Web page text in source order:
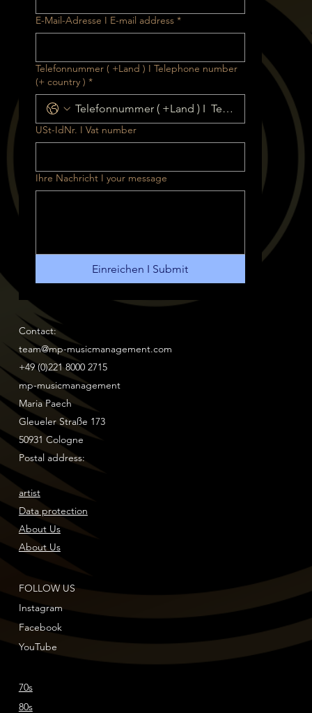
E-Mail-Adresse I E-mail address *
Telefonnummer ( +Land ) I Telephone number
(+ country ) *
USt-IdNr. I Vat number
Ihre Nachricht I your message
Einreichen I Submit
Contact:
team@mp-musicmanagement.com
+49 (0)221 8000 2715
Postal address:
mp-musicmanagement
Maria Paech
Gleueler Straße 173
50931 Cologne
FOLLOW US
Instagram
Facebook
YouTube
artist
Data protection
About Us
About Us
70s
80s